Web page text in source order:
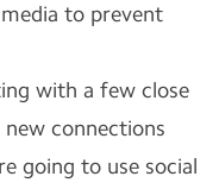
to prevent
with a few close
connections
going to use social